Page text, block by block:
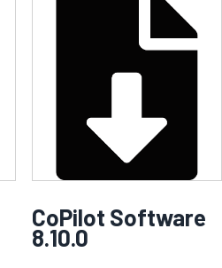
CoPilot Software
8.10.0